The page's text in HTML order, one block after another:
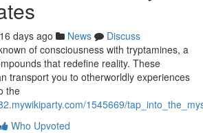
days ago News
Discuss
of consciousness with tryptamines, a
that redefine reality. These
transport you to otherworldly experiences
the
1545669/
Who Upvoted